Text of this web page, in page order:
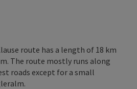
route has a length of 18 km
The route mostly runs along
roads except for a small